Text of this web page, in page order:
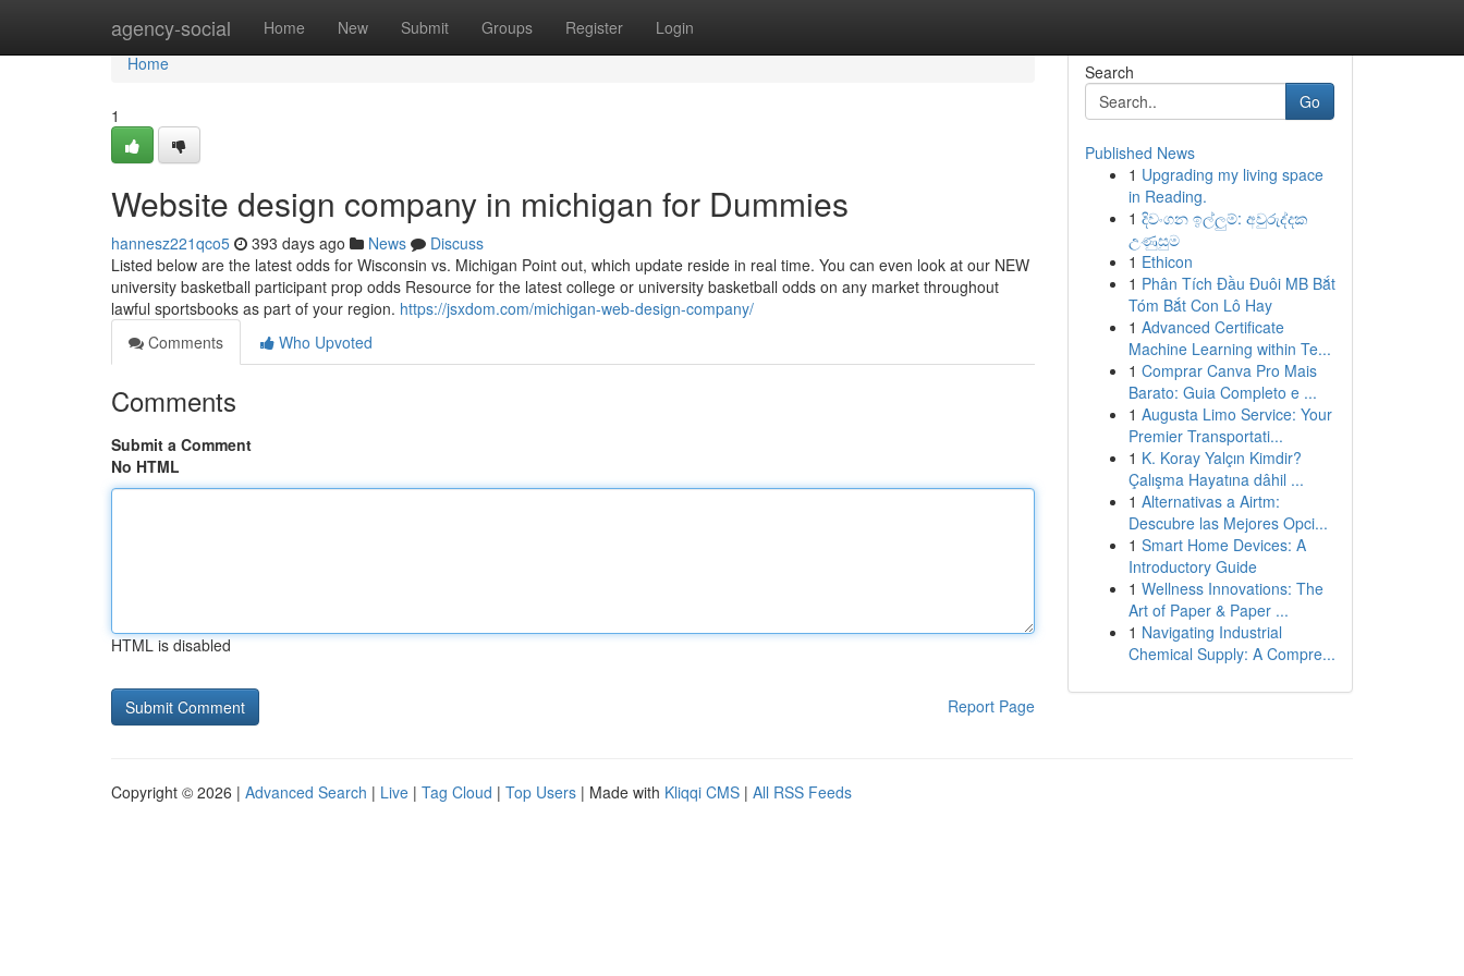
agency-social Home New Submit Groups Register Login
Home
Home
1
Website design company in michigan for Dummies
hannesz221qco5 393 days ago News
Discuss
Listed below are the latest odds for Wisconsin vs. Michigan Point out, which update reside in real time. You can even look at our NEW
university basketball participant prop odds Resource for the latest college or university basketball odds on any market throughout
lawful sportsbooks as part of your region. https://jsxdom.com/michigan-web-design-company/
Comments
Who Upvoted
Comments
Submit a Comment
No HTML
HTML is disabled
Report Page
Search
Go
Published News
1 Upgrading my living space
in Reading.
1 දිවංගන ඉල්ලුම්: අවුරුද්දක
උණුසුම
1 Ethicon
1 Phân Tích Đầu Đuôi MB Bắt
Tóm Bắt Con Lô Hay
1 Advanced Certificate
Machine Learning within Te...
1 Comprar Canva Pro Mais
Barato: Guia Completo e ...
1 Augusta Limo Service: Your
Premier Transportati...
1 K. Koray Yalçın Kimdir?
Çalışma Hayatına dâhil ...
1 Alternativas a Airtm:
Descubre las Mejores Opci...
1 Smart Home Devices: A
Introductory Guide
1 Wellness Innovations: The
Art of Paper & Paper ...
1 Navigating Industrial
Chemical Supply: A Compre...
Copyright © 2026 | Advanced Search | Live | Tag Cloud | Top Users | Made with Kliqqi CMS | All RSS Feeds